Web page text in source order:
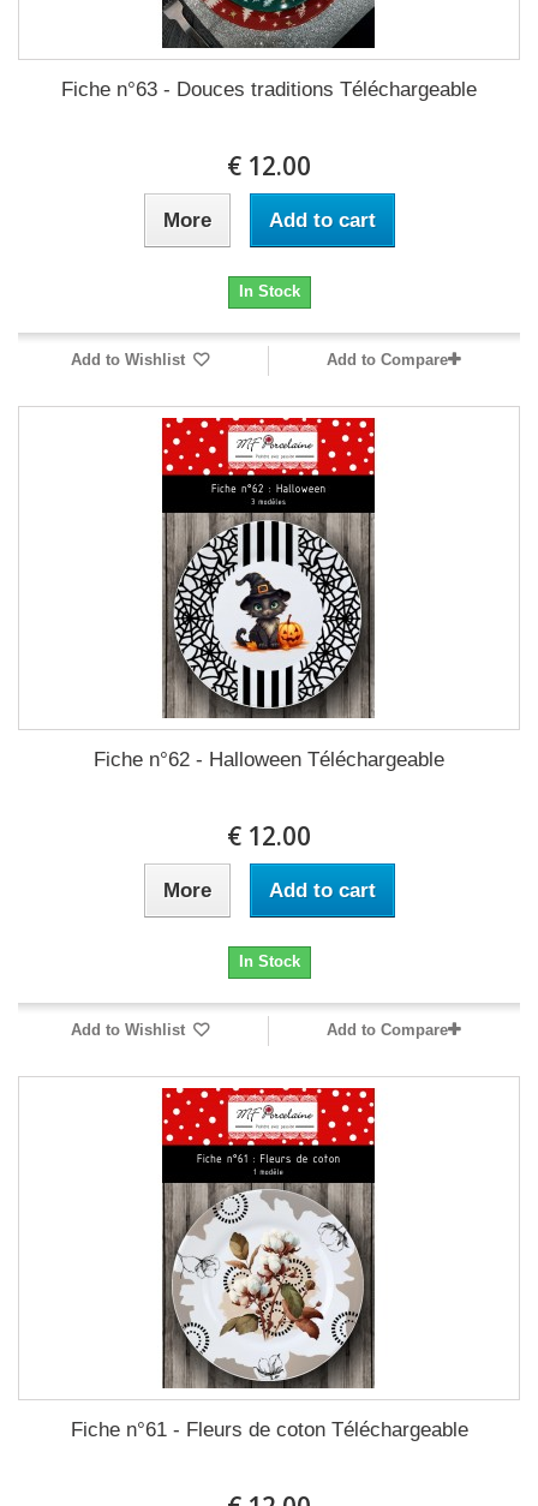
Fiche n°63 - Douces traditions Téléchargeable
12.00 €
Add to cart
More
In Stock
Add to Wishlist Add to Compare
Fiche n°62 - Halloween Téléchargeable
12.00 €
Add to cart
More
In Stock
Add to Wishlist Add to Compare
Fiche n°61 - Fleurs de coton Téléchargeable